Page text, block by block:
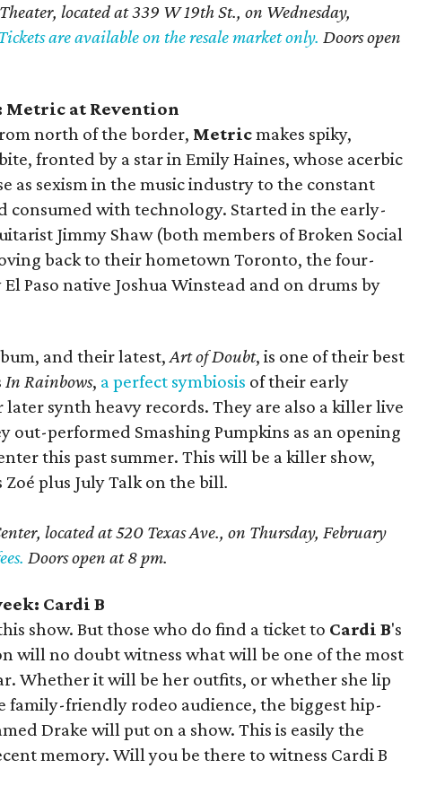
located at 339 W 19th St., on Wednesday,
are available on the resale market only. Doors open
Metric at Revention
north of the border, Metricmakes spiky,
fronted by a star in Emily Haines, whose acerbic
as sexism in the music industry to the constant
consumed with technology. Started in the early-
Jimmy Shaw (both members of Broken Social
back to their hometown Toronto, the four-
Paso native Joshua Winstead and on drums by
and their latest,Art of Doubt, is one of their best
In Rainbows, a perfect symbiosis of their early
synth heavy records. They are also a killer live
out-performed Smashing Pumpkins as an opening
this past summer. This will be a killer show,
plus July Talk on the bill.
located at 520 Texas Ave., on Thursday, February
Doors open at 8 pm.
Cardi B
show. But those who do find a ticket to Cardi B's
will no doubt witness what will be one of the most
Whether it will be her outfits, or whether she lip
family-friendly rodeo audience, the biggest hip-
Drake will put on a show. This is easily the
memory. Will you be there to witness Cardi B